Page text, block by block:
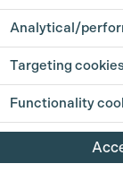
Analytical/
Targeting
Functionality